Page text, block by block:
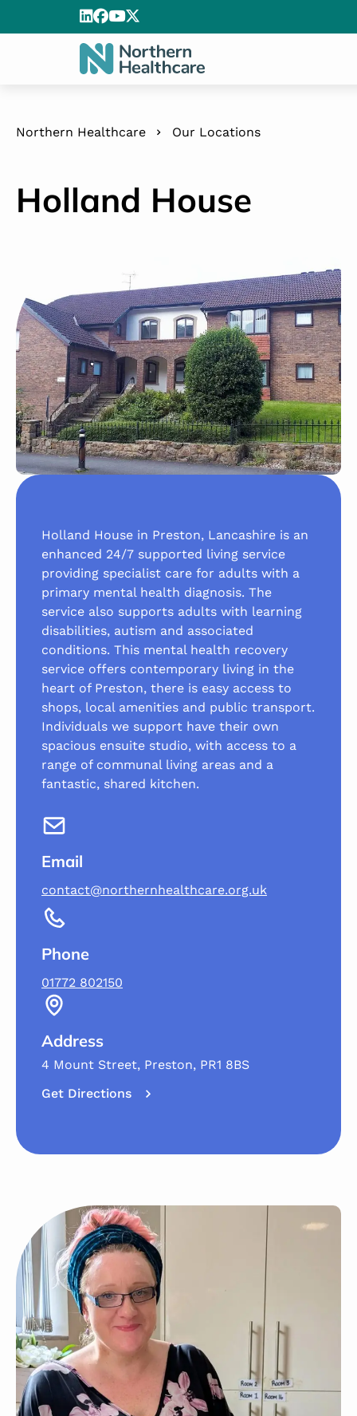
Northern Healthcare Our Locations
Holland House
Holland House
Holland House in Preston, Lancashire is an
enhanced 24/7 supported living service
providing specialist care for adults with a
primary mental health diagnosis. The
service also supports adults with learning
disabilities, autism and associated
conditions. This mental health recovery
service offers contemporary living in the
heart of Preston, there is easy access to
shops, local amenities and public transport.
Individuals we support have their own
spacious ensuite studio, with access to a
range of communal living areas and a
fantastic, shared kitchen.
Email
contact@northernhealthcare.org.uk
Phone
01772 802150
Address
4 Mount Street, Preston, PR1 8BS
Get Directions